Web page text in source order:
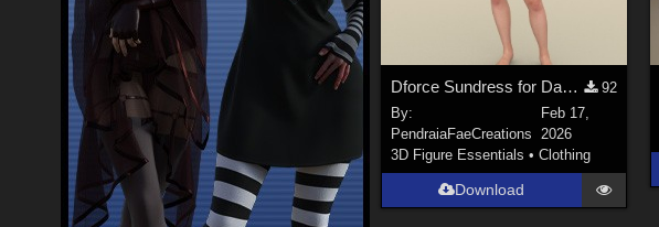
Dforce Sundress for Dawn SE
92
By:
PendraiaFaeCreations
Feb 17,
2026
3D Figure Essentials •Clothing
Download